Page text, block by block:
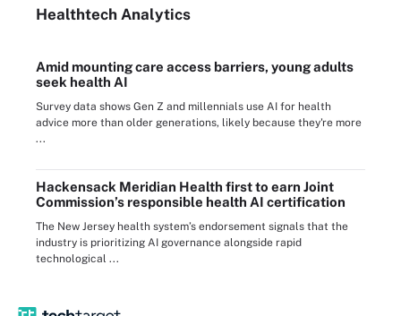
Healthtech Analytics
Amid mounting care access barriers, young adults
seek health AI
Survey data shows Gen Z and millennials use AI for health
advice more than older generations, likely because they're more
...
Hackensack Meridian Health first to earn Joint
Commission’s responsible health AI certification
The New Jersey health system’s endorsement signals that the
industry is prioritizing AI governance alongside rapid
technological ...